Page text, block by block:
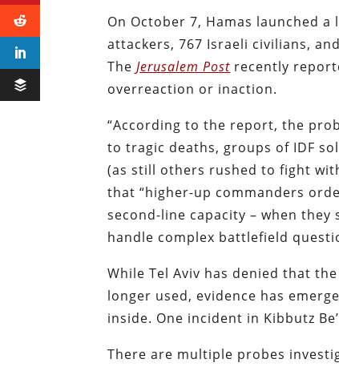
On October 7, Hamas launched
attackers, 767 Israeli civilians,
TheJerusalem Post recently
overreaction or inaction.
“According to the report, the
to tragic deaths, groups of IDF
(as still others rushed to fight
that “higher-up commanders
second-line capacity – when
handle complex battlefield
While Tel Aviv has denied that
longer used, evidence has
inside. One incident in Kibbutz
There are multiple probes